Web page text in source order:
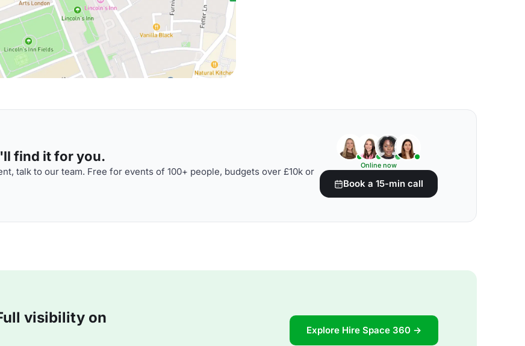
find it for you.
talk to our team. Free for events of 100+ people, budgets over £10k or
Online now
Book a 15-min call
visibility on
Explore Hire Space 360 →